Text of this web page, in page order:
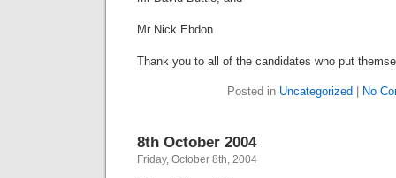
Mr Nick Ebdon
Thank you to all of the candidates who put
Posted in Uncategorized No
8th October 2004
Friday, October 8th, 2004